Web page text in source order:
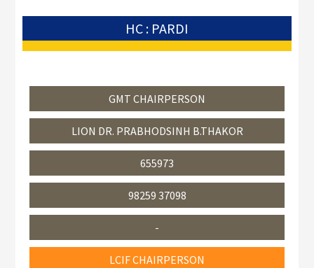
HC : PARDI
GMT CHAIRPERSON
LION DR. PRABHODSINH B.THAKOR
655973
98259 37098
-
LCIF CHAIRPERSON